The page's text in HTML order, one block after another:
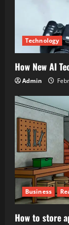
Technology
How New AI
Admin
Business
How to store